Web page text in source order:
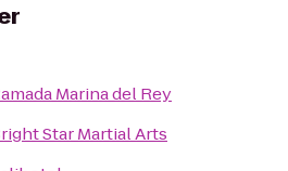
Marina del Rey
Star Martial Arts